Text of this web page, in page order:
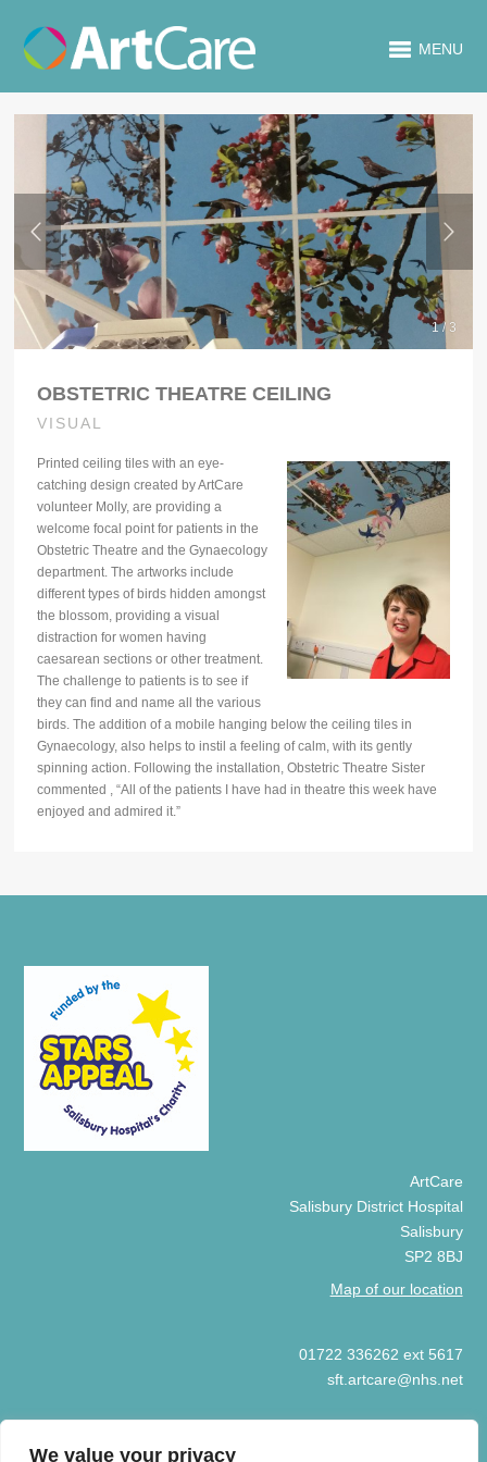
We value your privacy
MENU
1 / 3
OBSTETRIC THEATRE CEILING
VISUAL
Printed ceiling tiles with an eye-
catching design created by ArtCare
volunteer Molly, are providing a
welcome focal point for patients in the
Obstetric Theatre and the Gynaecology
department. The artworks include
different types of birds hidden amongst
the blossom, providing a visual
distraction for women having
caesarean sections or other treatment.
The challenge to patients is to see if
they can find and name all the various
birds. The addition of a mobile hanging below the ceiling tiles in
Gynaecology, also helps to instil a feeling of calm, with its gently
spinning action. Following the installation, Obstetric Theatre Sister
commented , “All of the patients I have had in theatre this week have
enjoyed and admired it.”
ArtCare
Salisbury District Hospital
Salisbury
SP2 8BJ
Map of our location
01722 336262 ext 5617
sft.artcare@nhs.net